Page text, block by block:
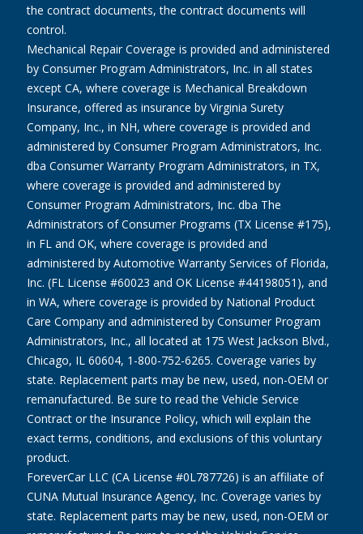
the contract documents, the contract documents will
control.
Mechanical Repair Coverage is provided and administered
by Consumer Program Administrators, Inc. in all states
except CA, where coverage is Mechanical Breakdown
Insurance, offered as insurance by Virginia Surety
Company, Inc., in NH, where coverage is provided and
administered by Consumer Program Administrators, Inc.
dba Consumer Warranty Program Administrators, in TX,
where coverage is provided and administered by
Consumer Program Administrators, Inc. dba The
Administrators of Consumer Programs (TX License #175),
in FL and OK, where coverage is provided and
administered by Automotive Warranty Services of Florida,
Inc. (FL License #60023 and OK License #44198051), and
in WA, where coverage is provided by National Product
Care Company and administered by Consumer Program
Administrators, Inc., all located at 175 West Jackson Blvd.,
Chicago, IL 60604, 1-800-752-6265. Coverage varies by
state. Replacement parts may be new, used, non-OEM or
remanufactured. Be sure to read the Vehicle Service
Contract or the Insurance Policy, which will explain the
exact terms, conditions, and exclusions of this voluntary
product.
ForeverCar LLC (CA License #0L787726) is an affiliate of
CUNA Mutual Insurance Agency, Inc. Coverage varies by
state. Replacement parts may be new, used, non-OEM or